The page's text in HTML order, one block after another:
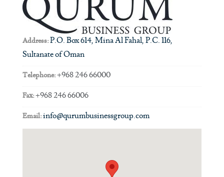
Address:P.O. Box 614, Mina Al Fahal, P.C. 116,
Sultanate of Oman
Telephone:+968 246 66000
Fax:+968 246 66006
Email:info@qurumbusinessgroup.com